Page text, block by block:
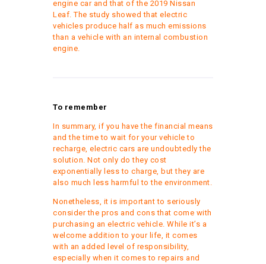
engine car and that of the 2019 Nissan
Leaf. The study showed that electric
vehicles produce half as much emissions
than a vehicle with an internal combustion
engine.
To remember
In summary, if you have the financial means
and the time to wait for your vehicle to
recharge, electric cars are undoubtedly the
solution. Not only do they cost
exponentially less to charge, but they are
also much less harmful to the environment.
Nonetheless, it is important to seriously
consider the pros and cons that come with
purchasing an electric vehicle. While it’s a
welcome addition to your life, it comes
with an added level of responsibility,
especially when it comes to repairs and